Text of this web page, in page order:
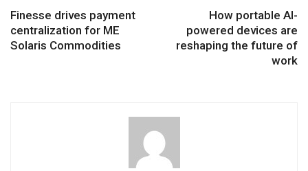
Finesse drives payment
centralization for ME
Solaris Commodities
How portable AI-
powered devices are
reshaping the future of
work